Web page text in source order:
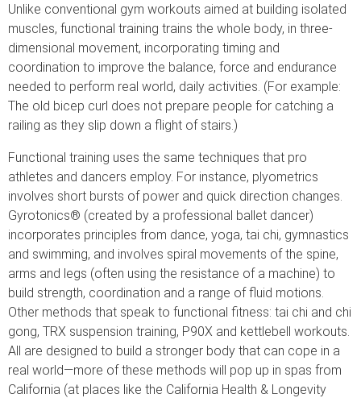
Unlike conventional gym workouts aimed at building isolated
muscles, functional training trains the whole body, in three-
dimensional movement, incorporating timing and
coordination to improve the balance, force and endurance
needed to perform real world, daily activities. (For example:
The old bicep curl does not prepare people for catching a
railing as they slip down a flight of stairs.)
Functional training uses the same techniques that pro
athletes and dancers employ. For instance, plyometrics
involves short bursts of power and quick direction changes.
Gyrotonics® (created by a professional ballet dancer)
incorporates principles from dance, yoga, tai chi, gymnastics
and swimming, and involves spiral movements of the spine,
arms and legs (often using the resistance of a machine) to
build strength, coordination and a range of fluid motions.
Other methods that speak to functional fitness: tai chi and chi
gong, TRX suspension training, P90X and kettlebell workouts.
All are designed to build a stronger body that can cope in a
real world—more of these methods will pop up in spas from
California (at places like the California Health & Longevity